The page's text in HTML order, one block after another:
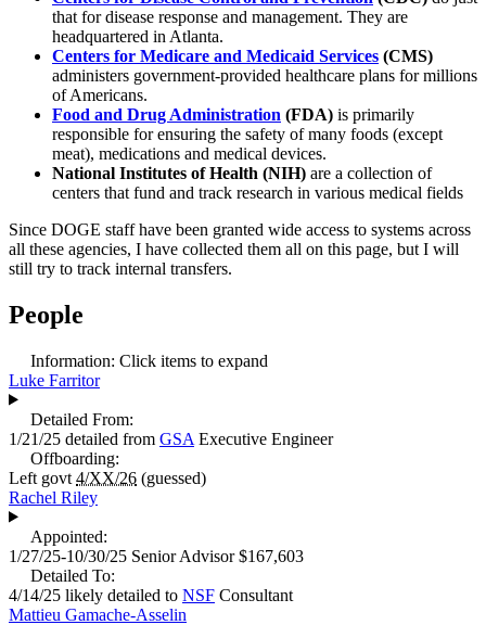
that for disease response and management. They are
headquartered in Atlanta.
Centers for Medicare and Medicaid Services (CMS)
administers government-provided healthcare plans for millions
of Americans.
Food and Drug Administration (FDA) is primarily
responsible for ensuring the safety of many foods (except
meat), medications and medical devices.
National Institutes of Health (NIH) are a collection of
centers that fund and track research in various medical fields
Since DOGE staff have been granted wide access to systems across
all these agencies, I have collected them all on this page, but I will
still try to track internal transfers.
People
Information: Click items to expand
Luke Farritor
Detailed From:
1/21/25 detailed from GSA Executive Engineer
Offboarding:
Left govt 4/XX/26 (guessed)
Rachel Riley
Appointed:
1/27/25-10/30/25 Senior Advisor $167,603
Detailed To:
4/14/25 likely detailed to NSF Consultant
Mattieu Gamache-Asselin